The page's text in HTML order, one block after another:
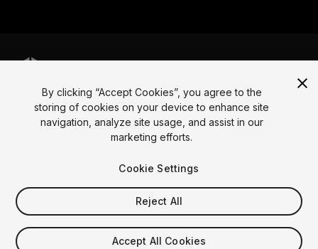
Language
Français Deutsch Bahasa Indonesia
Copyright © 2025 Unity Technologies
LegalPrivacy PolicyCookies
Do Not Sell My Personal InformationContact Us
DSA Complaint
Your Privacy Choices (Cookie Settings)
By clicking “Accept Cookies”, you agree to the
storing of cookies on your device to enhance site
navigation, analyze site usage, and assist in our
marketing efforts.
Cookie Settings
Reject All
Accept All Cookies